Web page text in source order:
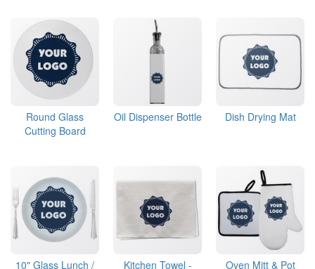
Round Glass
Cutting Board
Oil Dispenser Bottle Dish Drying Mat
10" Glass Lunch /
Kitchen Towel -
Oven Mitt & Pot